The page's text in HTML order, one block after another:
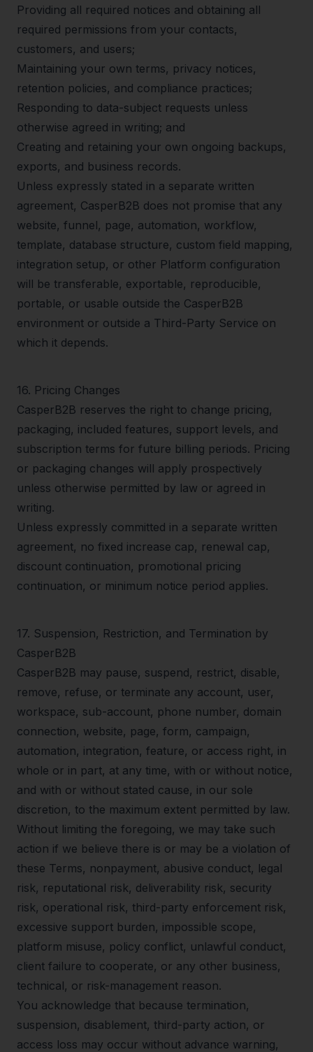
Providing all required notices and obtaining all
required permissions from your contacts,
customers, and users;
Maintaining your own terms, privacy notices,
retention policies, and compliance practices;
Responding to data-subject requests unless
otherwise agreed in writing; and
Creating and retaining your own ongoing backups,
exports, and business records.
Unless expressly stated in a separate written
agreement, CasperB2B does not promise that any
website, funnel, page, automation, workflow,
template, database structure, custom field mapping,
integration setup, or other Platform configuration
will be transferable, exportable, reproducible,
portable, or usable outside the CasperB2B
environment or outside a Third-Party Service on
which it depends.
16. Pricing Changes
CasperB2B reserves the right to change pricing,
packaging, included features, support levels, and
subscription terms for future billing periods. Pricing
or packaging changes will apply prospectively
unless otherwise permitted by law or agreed in
writing.
Unless expressly committed in a separate written
agreement, no fixed increase cap, renewal cap,
discount continuation, promotional pricing
continuation, or minimum notice period applies.
17. Suspension, Restriction, and Termination by
CasperB2B
CasperB2B may pause, suspend, restrict, disable,
remove, refuse, or terminate any account, user,
workspace, sub-account, phone number, domain
connection, website, page, form, campaign,
automation, integration, feature, or access right, in
whole or in part, at any time, with or without notice,
and with or without stated cause, in our sole
discretion, to the maximum extent permitted by law.
Without limiting the foregoing, we may take such
action if we believe there is or may be a violation of
these Terms, nonpayment, abusive conduct, legal
risk, reputational risk, deliverability risk, security
risk, operational risk, third-party enforcement risk,
excessive support burden, impossible scope,
platform misuse, policy conflict, unlawful conduct,
client failure to cooperate, or any other business,
technical, or risk-management reason.
You acknowledge that because termination,
suspension, disablement, third-party action, or
access loss may occur without advance warning,